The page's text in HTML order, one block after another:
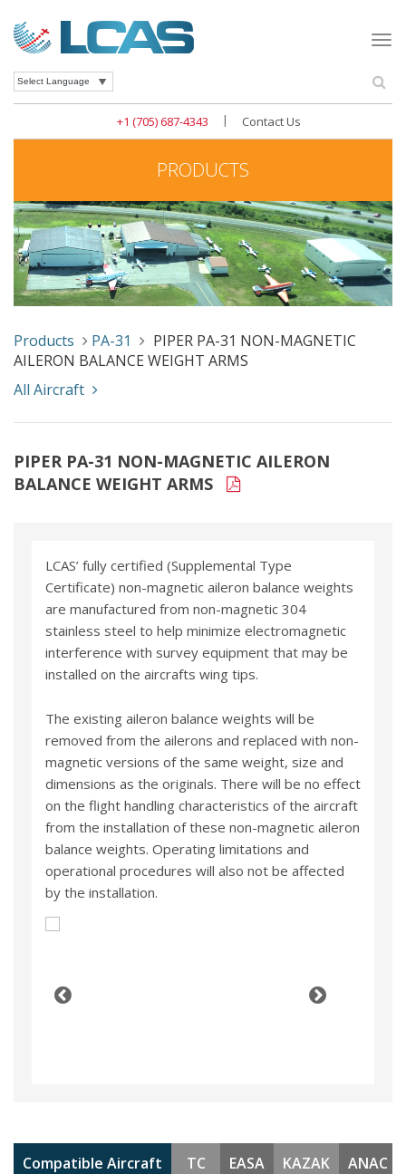
+1 (705) 687-4343 | Contact Us
PRODUCTS
Products PA-31
PIPER PA-31 NON-MAGNETIC
AILERON BALANCE WEIGHT ARMS
All Aircraft
PIPER PA-31 NON-MAGNETIC AILERON
BALANCE WEIGHT ARMS
LCAS’ fully certified (Supplemental Type
Certificate) non-magnetic aileron balance weights
are manufactured from non-magnetic 304
stainless steel to help minimize electromagnetic
interference with survey equipment that may be
installed on the aircrafts wing tips.
The existing aileron balance weights will be
removed from the ailerons and replaced with non-
magnetic versions of the same weight, size and
dimensions as the originals. There will be no effect
on the flight handling characteristics of the aircraft
from the installation of these non-magnetic aileron
balance weights. Operating limitations and
operational procedures will also not be affected
by the installation.
Compatible Aircraft TC EASA KAZAK ANAC